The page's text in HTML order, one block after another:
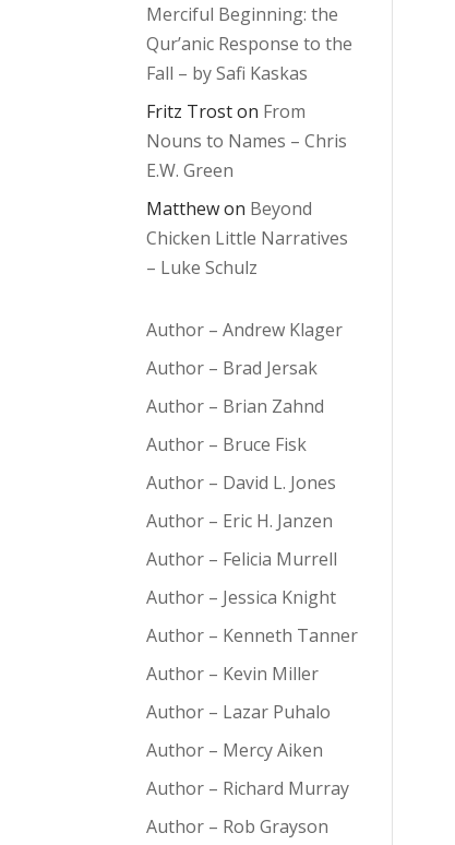
Merciful Beginning: the
Qur’anic Response to the
Fall – by Safi Kaskas
Fritz Troston From
Nouns to Names – Chris
E.W. Green
Matthewon Beyond
Chicken Little Narratives
– Luke Schulz
Author – Andrew Klager
Author – Brad Jersak
Author – Brian Zahnd
Author – Bruce Fisk
Author – David L. Jones
Author – Eric H. Janzen
Author – Felicia Murrell
Author – Jessica Knight
Author – Kenneth Tanner
Author – Kevin Miller
Author – Lazar Puhalo
Author – Mercy Aiken
Author – Richard Murray
Author – Rob Grayson